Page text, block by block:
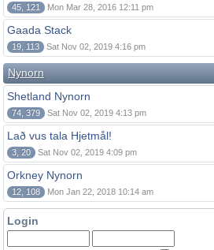
45, 121 Mon Mar 28, 2016 12:11 pm
Gaada Stack
19, 113 Sat Nov 02, 2019 4:16 pm
Nynorn
Shetland Nynorn
74, 379 Sat Nov 02, 2019 4:13 pm
Lað vus tala Hjetmål!
3, 20 Sat Nov 02, 2019 4:09 pm
Orkney Nynorn
12, 108 Mon Jan 22, 2018 10:14 am
Login